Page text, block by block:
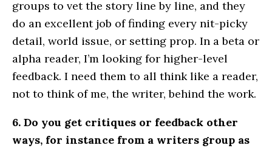
groups to vet the story line by line, and they
do an excellent job of finding every nit-picky
detail, world issue, or setting prop. In a beta or
alpha reader, I’m looking for higher-level
feedback. I need them to all think like a reader,
not to think of me, the writer, behind the work.
6. Do you get critiques or feedback other
ways, for instance from a writers group as